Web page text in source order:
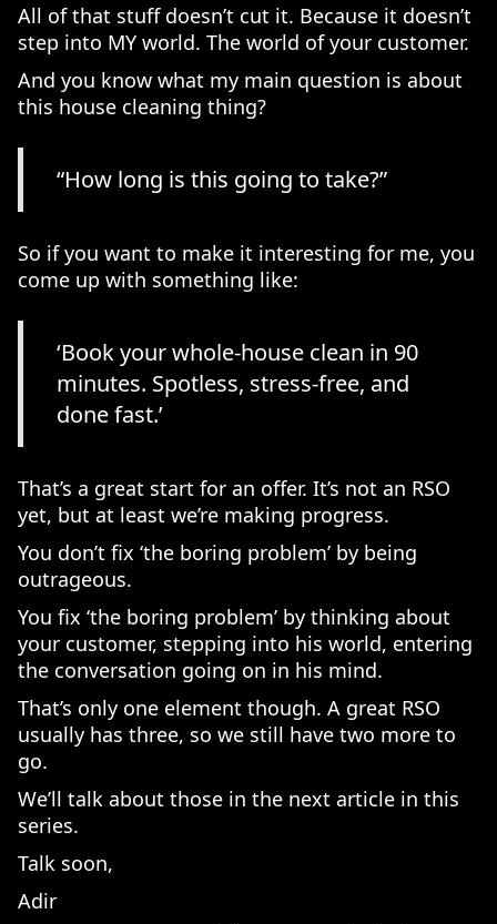
All of that stuff doesn’t cut it. Because it doesn’t
step into MY world. The world of your customer.
And you know what my main question is about
this house cleaning thing?
“How long is this going to take?”
So if you want to make it interesting for me, you
come up with something like:
‘Book your whole-house clean in 90
minutes. Spotless, stress-free, and
done fast.’
That’s a great start for an offer. It’s not an RSO
yet, but at least we’re making progress.
You don’t fix ‘the boring problem’ by being
outrageous.
You fix ‘the boring problem’ by thinking about
your customer, stepping into his world, entering
the conversation going on in his mind.
That’s only one element though. A great RSO
usually has three, so we still have two more to
go.
We’ll talk about those in the next article in this
series.
Talk soon,
Adir